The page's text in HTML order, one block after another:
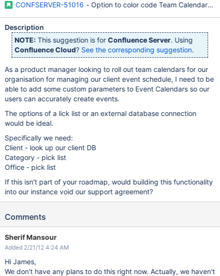
CONFSERVER-51016 - Option to color code Team Calendar
Description
NOTE: This suggestion is for Confluence Server. Using
Confluence Cloud? See the corresponding suggestion.
As a product manager looking to roll out team calendars for our
organisation for managing our client event schedule, I need to be
able to add some custom parameters to Event Calendars so our
users can accurately create events.
The options of a lick list or an external database connection
would be ideal.
Specifically we need:
Client - look up our client DB
Category - pick list
Office - pick list
If this isn't part of your roadmap, would building this functionality
into our instance void our support agreement?
Comments
Sherif Mansour
Added 2/21/12 4:24 AM
Hi James,
We don't have any plans to do this right now. Actually, we haven't